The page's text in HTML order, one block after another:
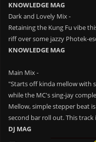
KNOWLEDGE MAG
Dark and Lovely Mix -
Retaining the Kung Fu vibe
riff over some jazzy Photek-
KNOWLEDGE MAG
Main Mix -
"Starts off kinda mellow with
while the MC's sing-jay
Mellow, simple stepper beat
second bar roll out. This
DJ MAG